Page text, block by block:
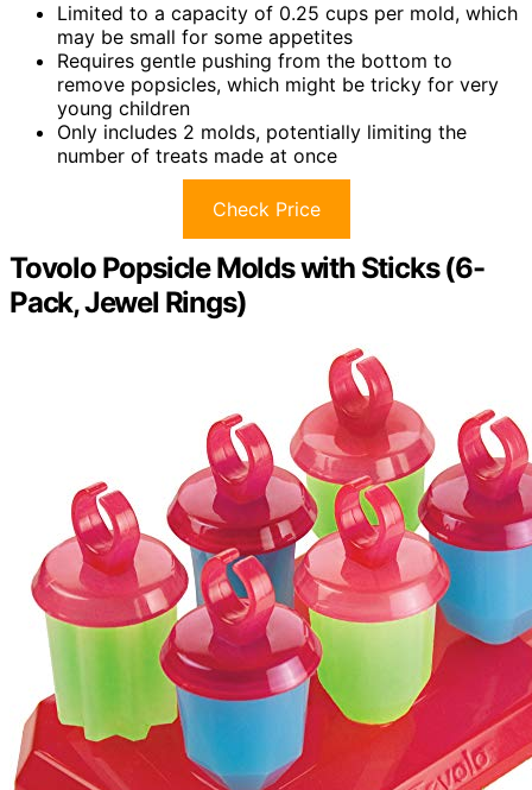
Limited to a capacity of 0.25 cups per mold, which
may be small for some appetites
Requires gentle pushing from the bottom to
remove popsicles, which might be tricky for very
young children
Only includes 2 molds, potentially limiting the
number of treats made at once
Check Price
Tovolo Popsicle Molds with Sticks (6-
Pack, Jewel Rings)